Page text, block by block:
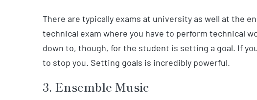
There are typically exams at university as well at the
technical exam where you have to perform technical
down to, though, for the student is setting a goal. If
to stop you. Setting goals is incredibly powerful.
3. Ensemble Music